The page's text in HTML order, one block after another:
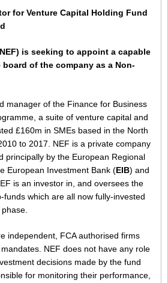
for Venture Capital Holding Fund
is seeking to appoint a capable
of the company as a Non-
manager of the Finance for Business
a suite of venture capital and
£160m in SMEs based in the North
to 2017. NEF is a private company
principally by the European Regional
European Investment Bank (EIB) and
is an investor in, and oversees the
funds which are all now fully-invested
independent, FCA authorised firms
NEF does not have any role
decisions made by the fund
for monitoring their performance,